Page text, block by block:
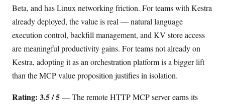
Beta, and has Linux networking friction. For teams with Kestra
already deployed, the value is real — natural language
execution control, backfill management, and KV store access
are meaningful productivity gains. For teams not already on
Kestra, adopting it as an orchestration platform is a bigger lift
than the MCP value proposition justifies in isolation.
Rating: 3.5 / 5— The remote HTTP MCP server earns its